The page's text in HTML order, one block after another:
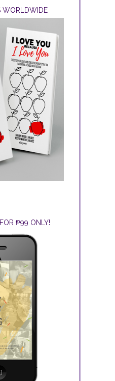
WORLDWIDE
₱99 ONLY!